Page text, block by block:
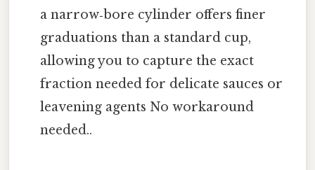
a narrow‑bore cylinder offers finer
graduations than a standard cup,
allowing you to capture the exact
fraction needed for delicate sauces or
leavening agents No workaround
needed..